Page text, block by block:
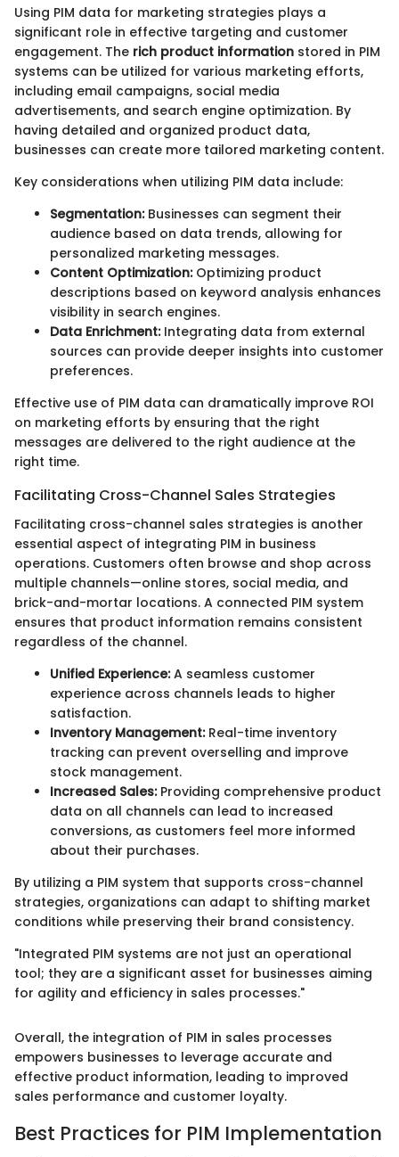
Using PIM data for marketing strategies plays a
significant role in effective targeting and customer
engagement. The rich product information stored in PIM
systems can be utilized for various marketing efforts,
including email campaigns, social media
advertisements, and search engine optimization. By
having detailed and organized product data,
businesses can create more tailored marketing content.
Key considerations when utilizing PIM data include:
Segmentation:Businesses can segment their
audience based on data trends, allowing for
personalized marketing messages.
Content Optimization:Optimizing product
descriptions based on keyword analysis enhances
visibility in search engines.
Data Enrichment:Integrating data from external
sources can provide deeper insights into customer
preferences.
Effective use of PIM data can dramatically improve ROI
on marketing efforts by ensuring that the right
messages are delivered to the right audience at the
right time.
Facilitating Cross-Channel Sales Strategies
Facilitating cross-channel sales strategies is another
essential aspect of integrating PIM in business
operations. Customers often browse and shop across
multiple channels—online stores, social media, and
brick-and-mortar locations. A connected PIM system
ensures that product information remains consistent
regardless of the channel.
Unified Experience:A seamless customer
experience across channels leads to higher
satisfaction.
Inventory Management:Real-time inventory
tracking can prevent overselling and improve
stock management.
Increased Sales:Providing comprehensive product
data on all channels can lead to increased
conversions, as customers feel more informed
about their purchases.
By utilizing a PIM system that supports cross-channel
strategies, organizations can adapt to shifting market
conditions while preserving their brand consistency.
"Integrated PIM systems are not just an operational
tool; they are a significant asset for businesses aiming
for agility and efficiency in sales processes."
Overall, the integration of PIM in sales processes
empowers businesses to leverage accurate and
effective product information, leading to improved
sales performance and customer loyalty.
Best Practices for PIM Implementation